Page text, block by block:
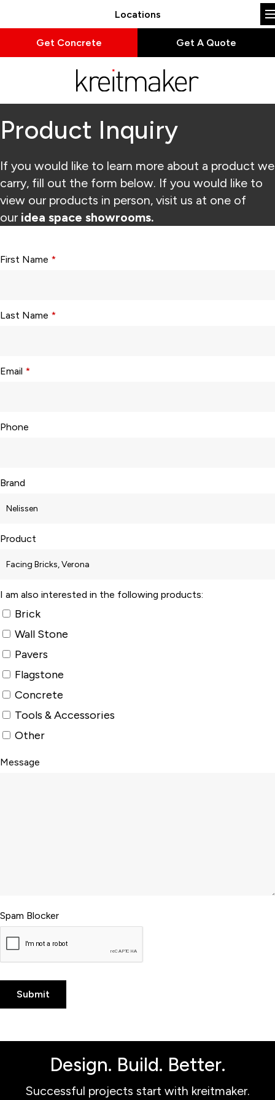
Locations
Get Concrete Get A Quote
Product Inquiry
If you would like to learn more about a product we
carry, fill out the form below. If you would like to
view our products in person, visit us at one of
our idea space showrooms.
First Name *
Last Name *
Email *
Phone
Brand
Product
I am also interested in the following products:
Brick
Wall Stone
Pavers
Flagstone
Concrete
Tools & Accessories
Other
Message
Spam Blocker
Design. Build. Better.
Successful projects start with kreitmaker.